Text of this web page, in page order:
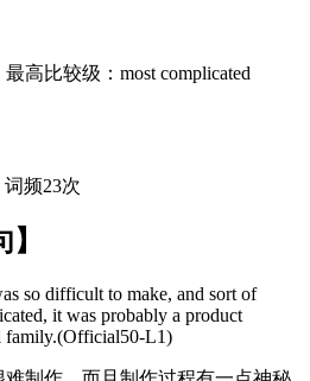
最高比较级： most complicated
词频23次
so difficult to make, and sort of
, it was probably a product
family.(Official50-L1)